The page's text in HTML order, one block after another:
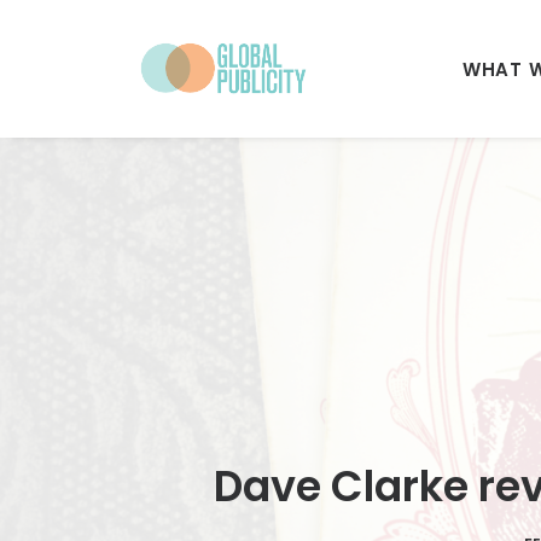
WHAT
Dave Clarke